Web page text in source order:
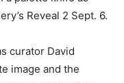
Reveal 2 Sept. 6.
curator David
image and the